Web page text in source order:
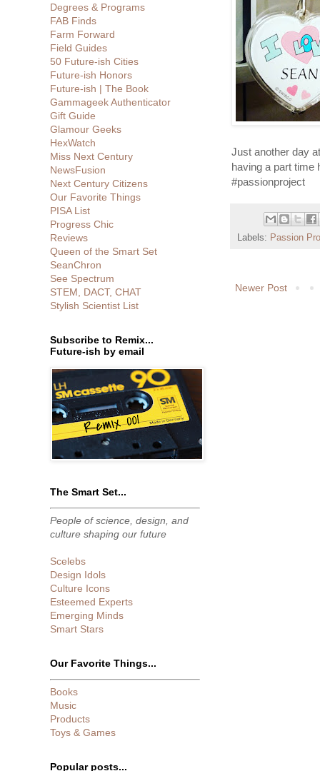
Just another day
having a part time
#passionproject
Labels: Passion
Newer Post
Degrees & Programs
FAB Finds
Farm Forward
Field Guides
50 Future-ish Cities
Future-ish Honors
Future-ish | The Book
Gammageek Authenticator
Gift Guide
Glamour Geeks
HexWatch
Miss Next Century
NewsFusion
Next Century Citizens
Our Favorite Things
PISA List
Progress Chic
Reviews
Queen of the Smart Set
SeanChron
See Spectrum
STEM, DACT, CHAT
Stylish Scientist List
Subscribe to Remix...
Future-ish by email
The Smart Set...
People of science, design, and
culture shaping our future
Scelebs
Design Idols
Culture Icons
Esteemed Experts
Emerging Minds
Smart Stars
Our Favorite Things...
Books
Music
Products
Toys & Games
Popular posts...